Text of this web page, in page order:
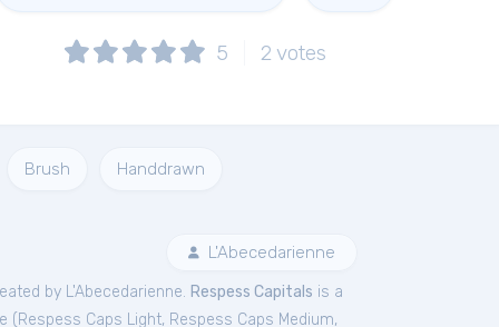
5 2 votes
Brush Handdrawn
L'Abecedarienne
by L'Abecedarienne. Respess Capitals is a
( Respess Caps Light, Respess Caps Medium,